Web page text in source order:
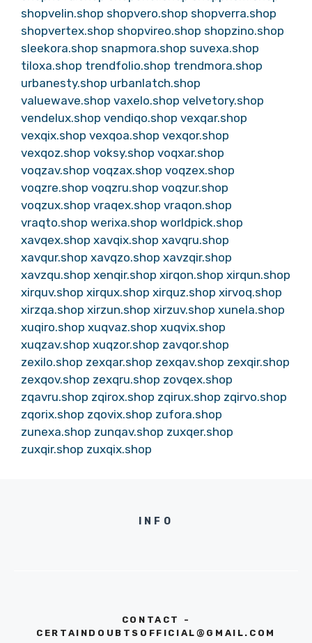
shopvelin.shop shopvero.shop shopverra.shop
shopvertex.shop shopvireo.shop shopzino.shop
sleekora.shop snapmora.shop suvexa.shop
tiloxa.shop trendfolio.shop trendmora.shop
urbanesty.shop urbanlatch.shop
valuewave.shop vaxelo.shop velvetory.shop
vendelux.shop vendiqo.shop vexqar.shop
vexqix.shop vexqoa.shop vexqor.shop
vexqoz.shop voksy.shop voqxar.shop
voqzav.shop voqzax.shop voqzex.shop
voqzre.shop voqzru.shop voqzur.shop
voqzux.shop vraqex.shop vraqon.shop
vraqto.shop werixa.shop worldpick.shop
xavqex.shop xavqix.shop xavqru.shop
xavqur.shop xavqzo.shop xavzqir.shop
xavzqu.shop xenqir.shop xirqon.shop xirqun.shop
xirquv.shop xirqux.shop xirquz.shop xirvoq.shop
xirzqa.shop xirzun.shop xirzuv.shop xunela.shop
xuqiro.shop xuqvaz.shop xuqvix.shop
xuqzav.shop xuqzor.shop zavqor.shop
zexilo.shop zexqar.shop zexqav.shop zexqir.shop
zexqov.shop zexqru.shop zovqex.shop
zqavru.shop zqirox.shop zqirux.shop zqirvo.shop
zqorix.shop zqovix.shop zufora.shop
zunexa.shop zunqav.shop zuxqer.shop
zuxqir.shop zuxqix.shop
INFO
CONTACT -
CERTAINDOUBTSOFFICIAL@GMAIL.COM